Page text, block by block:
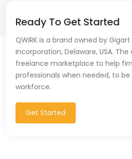
Ready To Get Started
QWIRK is a brand owned by
Incorporation, Delaware, USA.
freelance marketplace to help
professionals when needed, to
workforce.
Get Started